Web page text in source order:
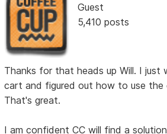
Guest
5,410 posts
Thanks for that heads up Will. I just
cart and figured out how to use the
That's great.
I am confident CC will find a